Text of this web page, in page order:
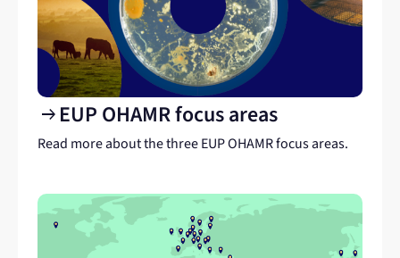
arrow_right_alt EUP OHAMR focus areas
Read more about the three EUP OHAMR focus areas.